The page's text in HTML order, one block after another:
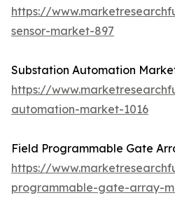
https://
sensor-market-897
Substation Automation
https://
automation-market-1016
Field Programmable Gate
https://
programmable-gate-array-